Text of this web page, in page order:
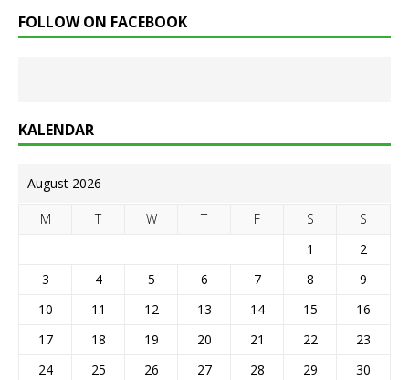
FOLLOW ON FACEBOOK
KALENDAR
August 2026
M T W T F S
S
1
2
3
4 5 6 7 8
9
10
11 12 13 14 15
16
17
18 19 20 21 22
23
24
25 26 27 28 29
30